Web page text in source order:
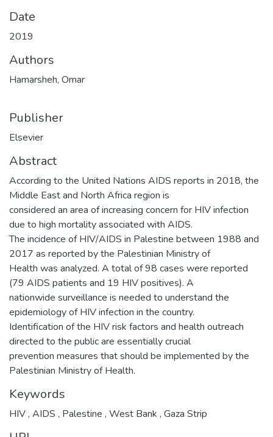
Date
2019
Authors
Hamarsheh, Omar
Publisher
Elsevier
Abstract
According to the United Nations AIDS reports in 2018, the
Middle East and North Africa region is
considered an area of increasing concern for HIV infection
due to high mortality associated with AIDS.
The incidence of HIV/AIDS in Palestine between 1988 and
2017 as reported by the Palestinian Ministry of
Health was analyzed. A total of 98 cases were reported
(79 AIDS patients and 19 HIV positives). A
nationwide surveillance is needed to understand the
epidemiology of HIV infection in the country.
Identification of the HIV risk factors and health outreach
directed to the public are essentially crucial
prevention measures that should be implemented by the
Palestinian Ministry of Health.
Keywords
HIV, AIDS , Palestine , West Bank , Gaza Strip